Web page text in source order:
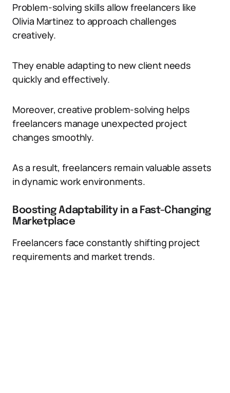
Problem-solving skills allow freelancers like
Olivia Martinez to approach challenges
creatively.
They enable adapting to new client needs
quickly and effectively.
Moreover, creative problem-solving helps
freelancers manage unexpected project
changes smoothly.
As a result, freelancers remain valuable assets
in dynamic work environments.
Boosting Adaptability in a Fast-Changing
Marketplace
Freelancers face constantly shifting project
requirements and market trends.